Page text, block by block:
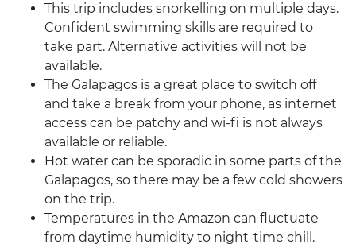
This trip includes snorkelling on multiple days.
Confident swimming skills are required to
take part. Alternative activities will not be
available.
The Galapagos is a great place to switch off
and take a break from your phone, as internet
access can be patchy and wi-fi is not always
available or reliable.
Hot water can be sporadic in some parts of the
Galapagos, so there may be a few cold showers
on the trip.
Temperatures in the Amazon can fluctuate
from daytime humidity to night-time chill.